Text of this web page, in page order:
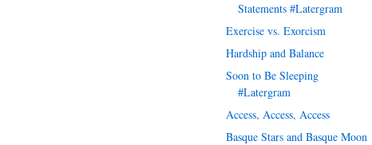
Statements #Latergram
Exercise vs. Exorcism
Hardship and Balance
Soon to Be Sleeping
#Latergram
Access, Access, Access
Basque Stars and Basque Moon